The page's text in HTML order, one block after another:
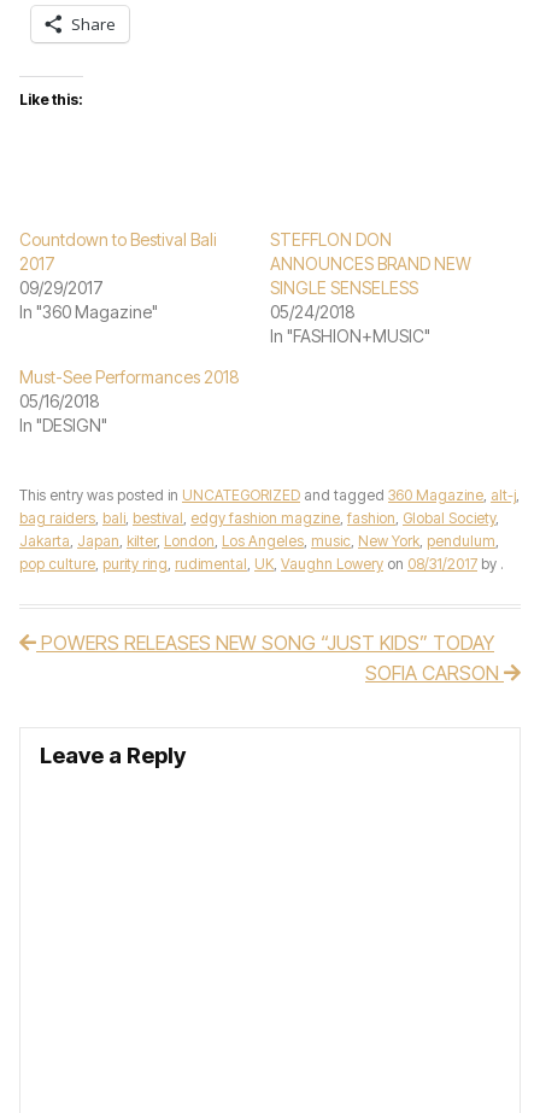
Share
Like this:
Countdown to Bestival Bali
2017
09/29/2017
In "360 Magazine"
STEFFLON DON
ANNOUNCES BRAND NEW
SINGLE SENSELESS
05/24/2018
In "FASHION+MUSIC"
Must-See Performances 2018
05/16/2018
In "DESIGN"
This entry was posted in UNCATEGORIZED and tagged 360 Magazine, alt-j,
bag raiders, bali, bestival, edgy fashion magzine, fashion, Global Society,
Jakarta, Japan, kilter, London, Los Angeles, music, New York, pendulum,
pop culture, purity ring, rudimental, UK, Vaughn Lowery on 08/31/2017 by .
Post navigation
POWERS RELEASES NEW SONG “JUST KIDS” TODAY
SOFIA CARSON
Leave a Reply